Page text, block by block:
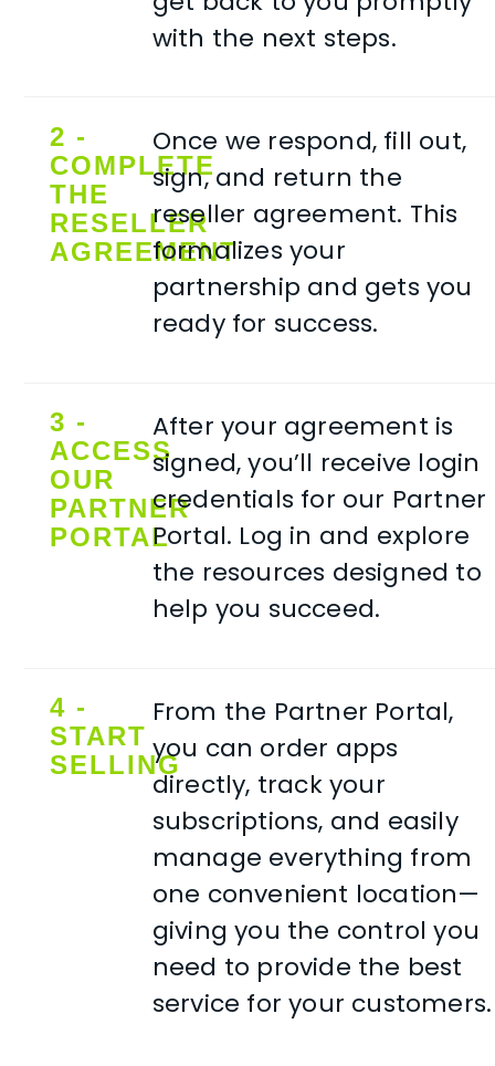
with the next steps.
2 -
COMPLETE
THE
RESELLER
AGREEMENT
Once we respond, fill out,
sign, and return the
reseller agreement. This
formalizes your
partnership and gets you
ready for success.
3 -
ACCESS
OUR
PARTNER
PORTAL
After your agreement is
signed, you’ll receive login
credentials for our Partner
Portal. Log in and explore
the resources designed to
help you succeed.
4 -
START
SELLING
From the Partner Portal,
you can order apps
directly, track your
subscriptions, and easily
manage everything from
one convenient location—
giving you the control you
need to provide the best
service for your customers.